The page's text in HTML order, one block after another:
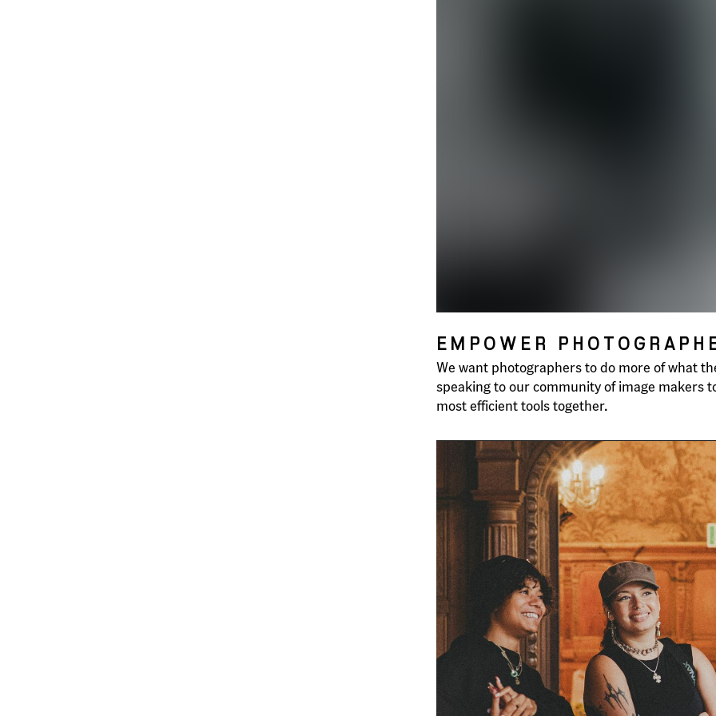
EMPOWER
We want photographers to do more of what
speaking to our community of image makers
most efficient tools together.